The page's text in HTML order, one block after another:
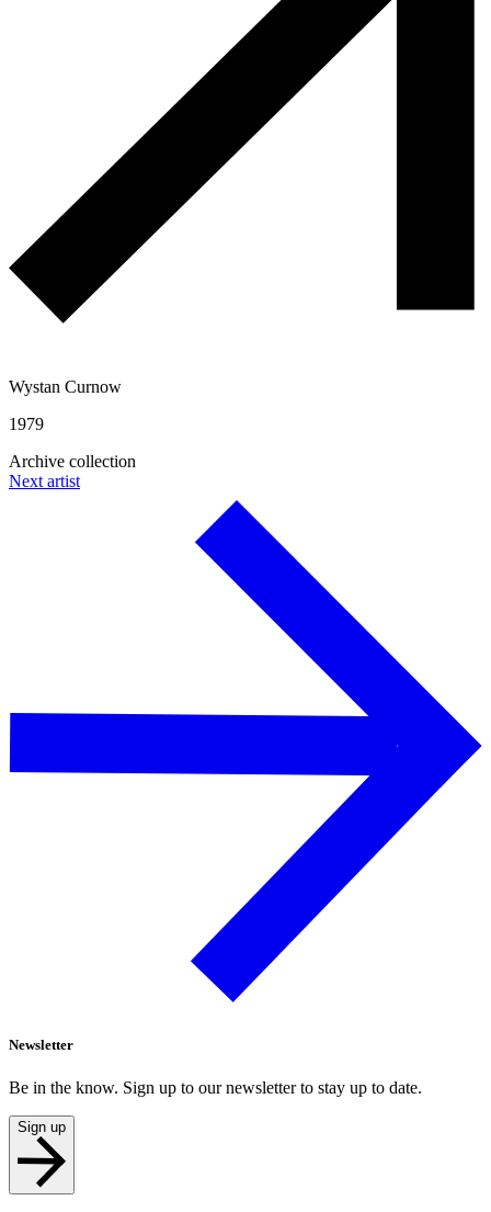
Wystan Curnow
1979
Archive collection
Next artist
Newsletter
Be in the know. Sign up to our newsletter to stay up to date.
Sign up